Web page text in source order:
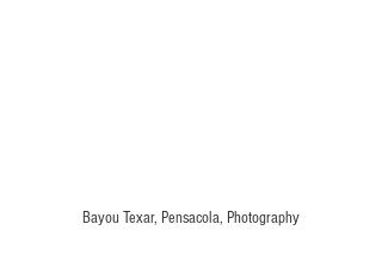
Bayou Texar, Pensacola, Photography